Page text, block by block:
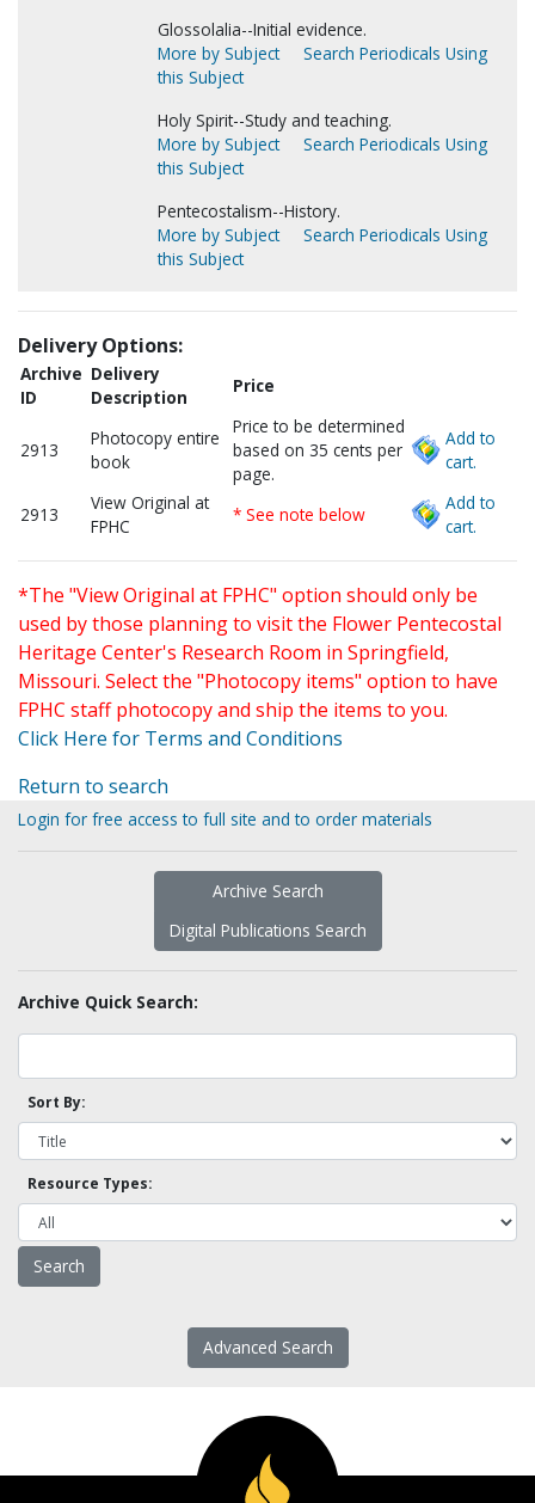
Glossolalia--Initial evidence.
More by Subject
Search Periodicals Using
this Subject
Holy Spirit--Study and teaching.
More by Subject
Search Periodicals Using
this Subject
Pentecostalism--History.
More by Subject
Search Periodicals Using
this Subject
Delivery Options:
Archive
ID
Delivery
Description
Price
2913
Photocopy entire
book
Price to be determined
based on 35 cents per
page.
Add to
cart.
2913
View Original at
FPHC
* See note below
Add to
cart.
*The "View Original at FPHC" option should only be
used by those planning to visit the Flower Pentecostal
Heritage Center's Research Room in Springfield,
Missouri. Select the "Photocopy items" option to have
FPHC staff photocopy and ship the items to you.
Click Here for Terms and Conditions
Return to search
Login for free access to full site and to order materials
Archive Search
Digital Publications Search
Archive Quick Search:
Sort By:
Resource Types:
Advanced Search